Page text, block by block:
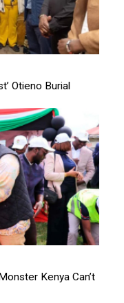
Otieno Burial
Kenya Can’t